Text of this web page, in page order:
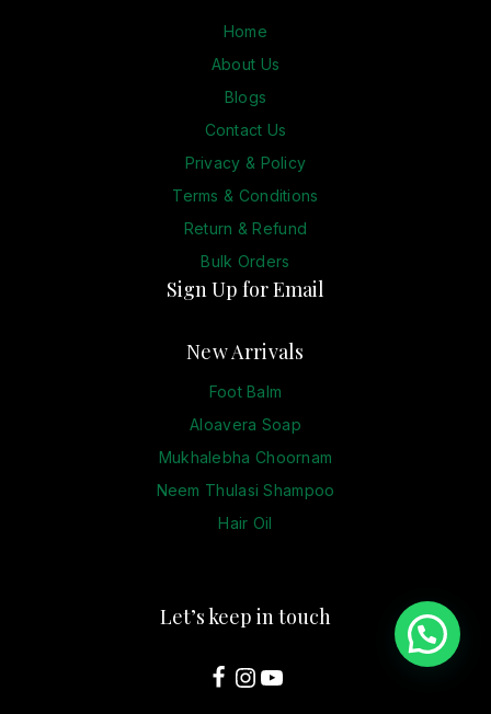
Home
About Us
Blogs
Contact Us
Privacy & Policy
Terms & Conditions
Return & Refund
Bulk Orders
Sign Up for Email
New Arrivals
Foot Balm
Aloavera Soap
Mukhalebha Choornam
Neem Thulasi Shampoo
Hair Oil
Let’s keep in touch